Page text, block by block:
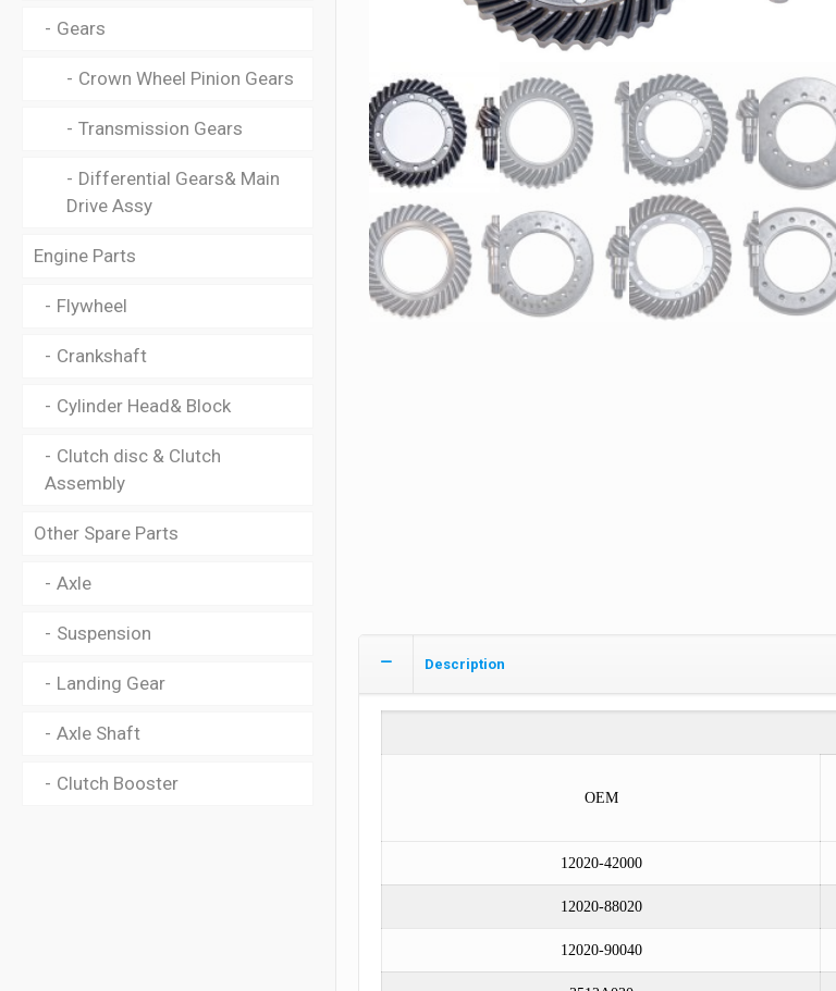
Description
OEM
12020-42000
12020-88020
12020-90040
Gears
Crown Wheel Pinion Gears
Transmission Gears
Differential Gears& Main
Drive Assy
Engine Parts
Flywheel
Crankshaft
Cylinder Head& Block
Clutch disc & Clutch
Assembly
Other Spare Parts
Axle
Suspension
Landing Gear
Axle Shaft
Clutch Booster